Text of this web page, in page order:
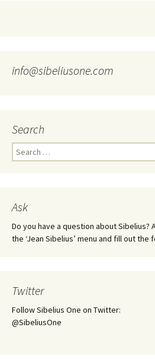
info@sibeliusone.com
Search
Search
for:
Ask
Do you have a question about Sibelius?
the ‘Jean Sibelius’ menu and fill out the
Twitter
Follow Sibelius One on Twitter:
@SibeliusOne